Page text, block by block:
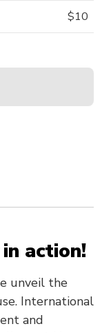
action!
unveil the
International
and
$10